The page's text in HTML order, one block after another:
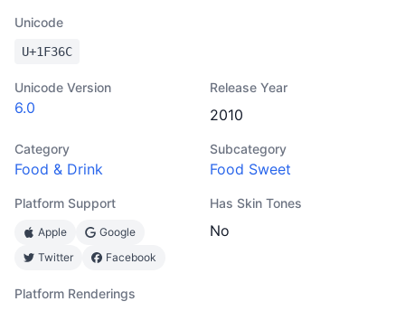
Unicode
U+1F36C
Unicode Version
6.0
Release Year
2010
Category
Food & Drink
Subcategory
Food Sweet
Platform Support
Apple
Google
Twitter
Facebook
Has Skin Tones
No
Platform Renderings